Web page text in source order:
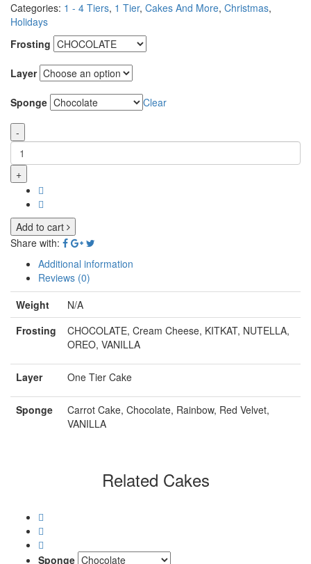
Categories: 1 - 4 Tiers, 1 Tier, Cakes And More, Christmas,
Holidays
Frosting
Layer
Sponge Clear
-
+
Add to cart
Share with:
Additional information
Reviews (0)
Weight
N/A
Frosting
CHOCOLATE, Cream Cheese, KITKAT, NUTELLA,
OREO, VANILLA
Layer One Tier Cake
Sponge
Carrot Cake, Chocolate, Rainbow, Red Velvet,
VANILLA
Related Cakes
Sponge